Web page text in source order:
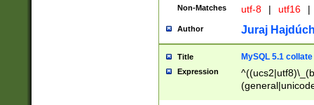
Non-Matches utf-8 | utf16 |
Author Juraj
Title MySQL 5.1 collate
Expression